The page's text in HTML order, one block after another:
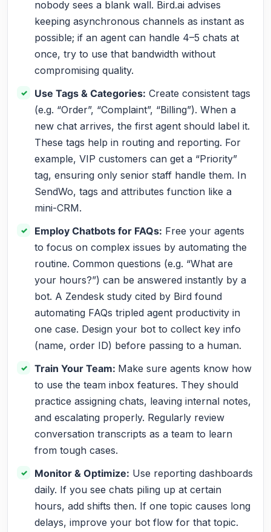
nobody sees a blank wall. Bird.ai advises
keeping asynchronous channels as instant as
possible; if an agent can handle 4–5 chats at
once, try to use that bandwidth without
compromising quality.
Use Tags & Categories: Create consistent tags
(e.g. “Order”, “Complaint”, “Billing”). When a
new chat arrives, the first agent should label it.
These tags help in routing and reporting. For
example, VIP customers can get a “Priority”
tag, ensuring only senior staff handle them. In
SendWo, tags and attributes function like a
mini-CRM.
Employ Chatbots for FAQs: Free your agents
to focus on complex issues by automating the
routine. Common questions (e.g. “What are
your hours?”) can be answered instantly by a
bot. A Zendesk study cited by Bird found
automating FAQs tripled agent productivity in
one case. Design your bot to collect key info
(name, order ID) before passing to a human.
Train Your Team: Make sure agents know how
to use the team inbox features. They should
practice assigning chats, leaving internal notes,
and escalating properly. Regularly review
conversation transcripts as a team to learn
from tough cases.
Monitor & Optimize: Use reporting dashboards
daily. If you see chats piling up at certain
hours, add shifts then. If one topic causes long
delays, improve your bot flow for that topic.